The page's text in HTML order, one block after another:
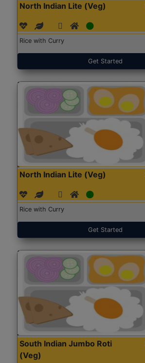
North Indian Lite (Veg)
Rice with Curry
Get Started
North Indian Lite (Veg)
Rice with Curry
Get Started
South Indian Jumbo Roti
(Veg)